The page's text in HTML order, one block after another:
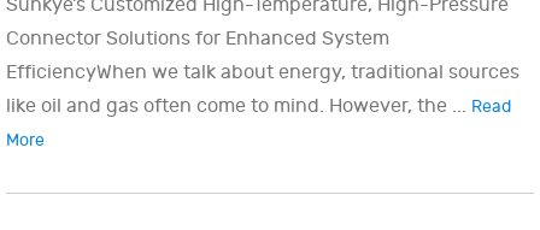
Connector Solutions for Enhanced System
EfficiencyWhen we talk about energy, traditional sources
like oil and gas often come to mind. However, the ... Read
More